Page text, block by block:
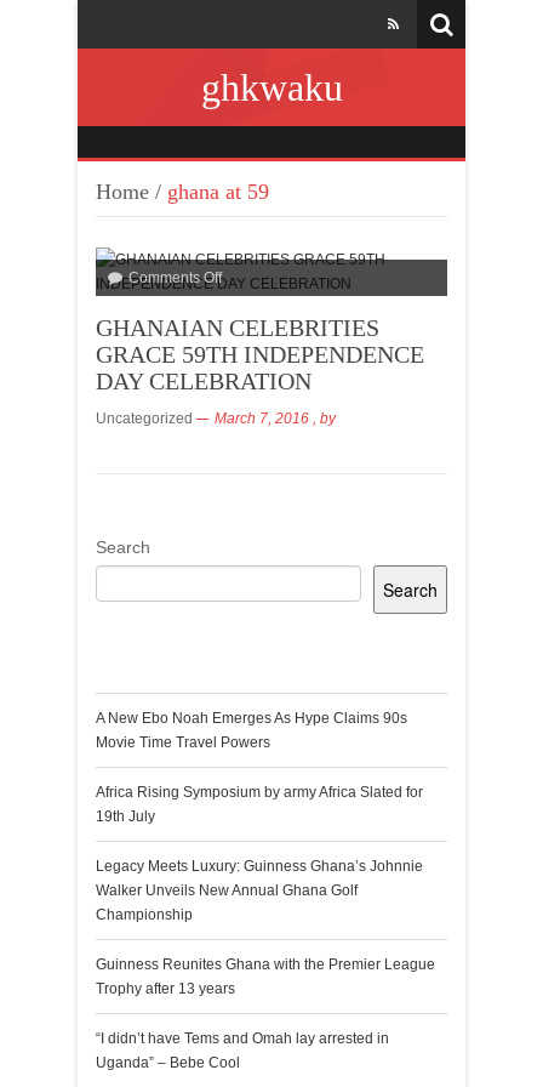
ghkwaku
Home / ghana at 59
Comments Off
GHANAIAN CELEBRITIES
GRACE 59TH INDEPENDENCE
DAY CELEBRATION
Uncategorized March 7, 2016 , by
Search
Search
A New Ebo Noah Emerges As Hype Claims 90s
Movie Time Travel Powers
Africa Rising Symposium by army Africa Slated for
19th July
Legacy Meets Luxury: Guinness Ghana’s Johnnie
Walker Unveils New Annual Ghana Golf
Championship
Guinness Reunites Ghana with the Premier League
Trophy after 13 years
“I didn’t have Tems and Omah lay arrested in
Uganda” – Bebe Cool